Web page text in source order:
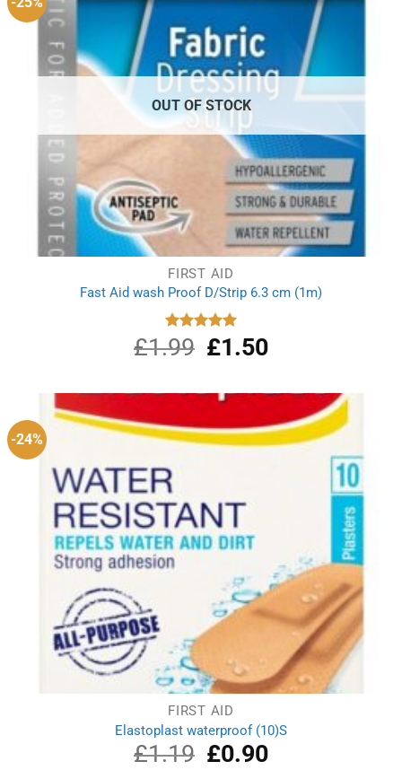
OUT OF STOCK
FIRST AID
Fast Aid wash Proof D/Strip 6.3 cm (1m)
Rated
5.00
out of 5
£1.99
Original
price
£1.99.
£1.50Current
£1.50.
-24%
FIRST AID
Elastoplast waterproof (10)S
£1.19
Original
price
£0.90Current